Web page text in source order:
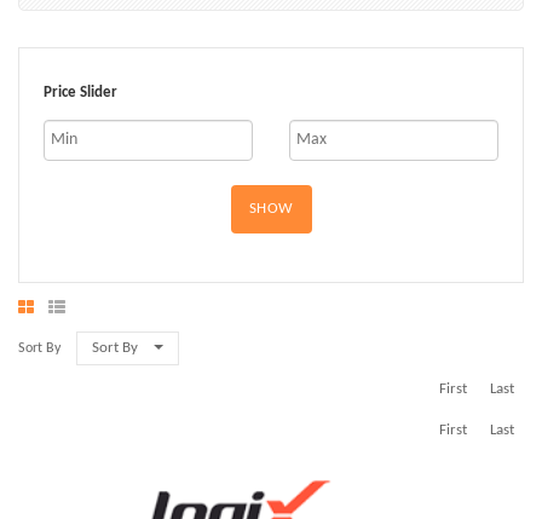
Price Slider
SHOW
Sort By Sort By
First Last
First Last